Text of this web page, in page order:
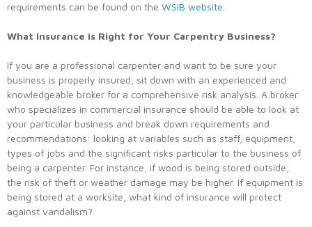
requirements can be found on the WSIB website
What Insurance is Right for Your Carpentry Business?
If you are a professional carpenter and want to be sure your
business is properly insured, sit down with an experienced and
knowledgeable broker for a comprehensive risk analysis. A broker
who specializes in commercial insurance should be able to look at
your particular business and break down requirements and
recommendations: looking at variables such as staff, equipment,
types of jobs and the significant risks particular to the business of
being a carpenter. For instance, if wood is being stored outside,
the risk of theft or weather damage may be higher. If equipment is
being stored at a worksite, what kind of insurance will protect
against vandalism?